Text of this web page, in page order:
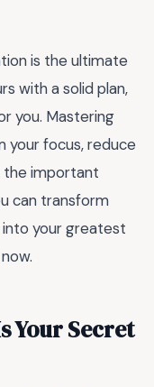
is the ultimate
with a solid plan,
you. Mastering
your focus, reduce
the important
can transform
your greatest
Your Secret